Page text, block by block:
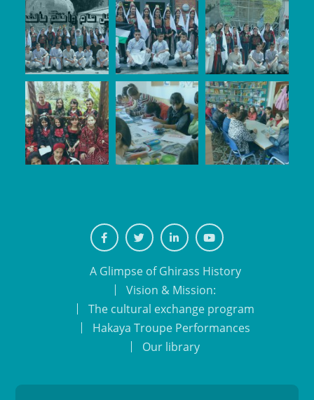
A Glimpse of Ghirass History
Vision & Mission:
The cultural exchange program
Hakaya Troupe Performances
Our library